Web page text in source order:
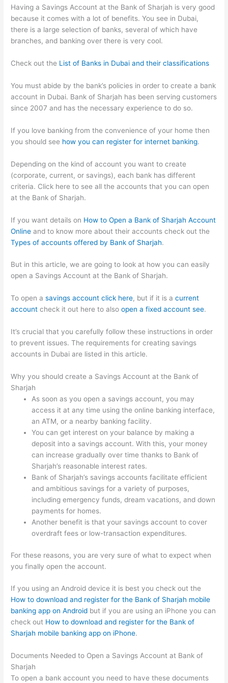
Having a Savings Account at the Bank of Sharjah is very good
because it comes with a lot of benefits. You see in Dubai,
there is a large selection of banks, several of which have
branches, and banking over there is very cool.
Check out the List of Banks in Dubai and their classifications
You must abide by the bank’s policies in order to create a bank
account in Dubai. Bank of Sharjah has been serving customers
since 2007 and has the necessary experience to do so.
If you love banking from the convenience of your home then
you should see how you can register for internet banking.
Depending on the kind of account you want to create
(corporate, current, or savings), each bank has different
criteria. Click here to see all the accounts that you can open
at the Bank of Sharjah.
If you want details on How to Open a Bank of Sharjah Account
Online and to know more about their accounts check out the
Types of accounts offered by Bank of Sharjah.
But in this article, we are going to look at how you can easily
open a Savings Account at the Bank of Sharjah.
To open asavings account click here, but if it is acurrent
account check it out here to alsoopen a fixed account see.
It’s crucial that you carefully follow these instructions in order
to prevent issues. The requirements for creating savings
accounts in Dubai are listed in this article.
Why you should create a Savings Account at the Bank of
Sharjah
As soon as you open a savings account, you may
access it at any time using the online banking interface,
an ATM, or a nearby banking facility.
You can get interest on your balance by making a
deposit into a savings account. With this, your money
can increase gradually over time thanks to Bank of
Sharjah’s reasonable interest rates.
Bank of Sharjah’s savings accounts facilitate efficient
and ambitious savings for a variety of purposes,
including emergency funds, dream vacations, and down
payments for homes.
Another benefit is that your savings account to cover
overdraft fees or low-transaction expenditures.
For these reasons, you are very sure of what to expect when
you finally open the account.
If you using an Android device it is best you check out the
How to download and register for the Bank of Sharjah mobile
banking app on Android but if you are using an iPhone you can
check out How to download and register for the Bank of
Sharjah mobile banking app on iPhone.
Documents Needed to Open a Savings Account at Bank of
Sharjah
To open a bank account you need to have these documents